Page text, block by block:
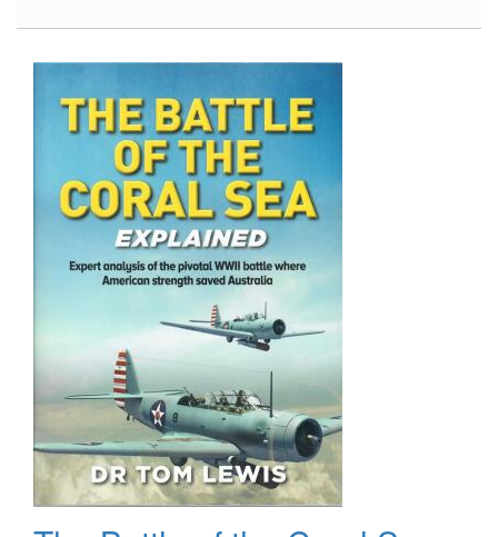
of
War
Two
-
Poland,
the
Soviet
Union,
Czechoslovakia,
Italy,